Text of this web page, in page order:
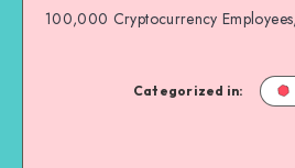
100,000 Cryptocurrency
Categorized in: